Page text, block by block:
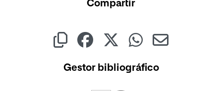
Compartir
Gestor bibliográfico